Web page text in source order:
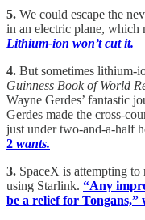
5. We could escape the
in an electric plane, which
Lithium-ion won’t cut it.
4. But sometimes lithium-
Guinness Book of World
Wayne Gerdes’ fantastic
Gerdes made the cross-
just under two-and-a-half
2 wants.
3. SpaceX is attempting to
using Starlink. “Any
be a relief for Tongans,”